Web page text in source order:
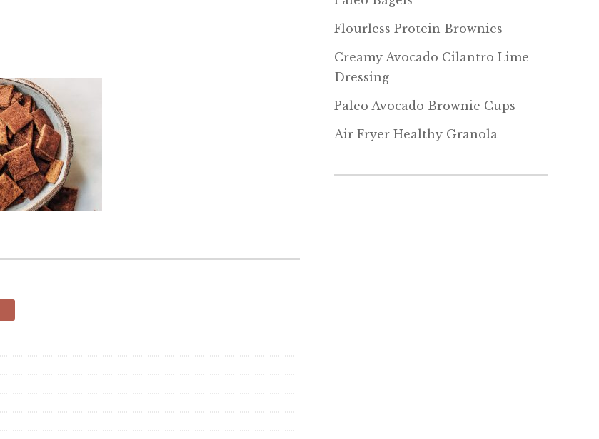
Flourless Protein Brownies
Creamy Avocado Cilantro Lime
Dressing
Paleo Avocado Brownie Cups
Air Fryer Healthy Granola